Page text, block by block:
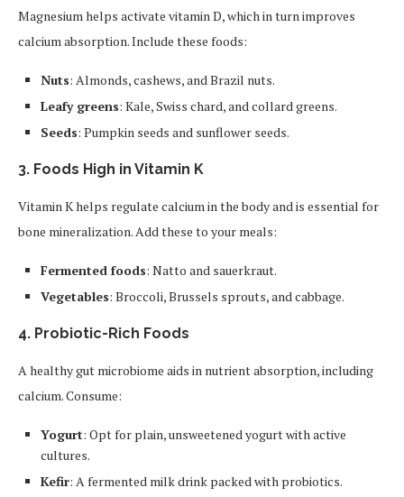
Magnesium helps activate vitamin D, which in turn improves
calcium absorption. Include these foods:
Nuts: Almonds, cashews, and Brazil nuts.
Leafy greens: Kale, Swiss chard, and collard greens.
Seeds: Pumpkin seeds and sunflower seeds.
3. Foods High in Vitamin K
Vitamin K helps regulate calcium in the body and is essential for
bone mineralization. Add these to your meals:
Fermented foods: Natto and sauerkraut.
Vegetables: Broccoli, Brussels sprouts, and cabbage.
4. Probiotic-Rich Foods
A healthy gut microbiome aids in nutrient absorption, including
calcium. Consume:
Yogurt: Opt for plain, unsweetened yogurt with active
cultures.
Kefir: A fermented milk drink packed with probiotics.